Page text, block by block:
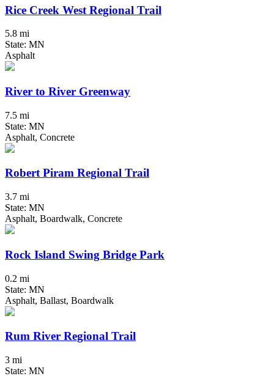
Rice Creek West Regional Trail
5.8 mi
State: MN
Asphalt
River to River Greenway
7.5 mi
State: MN
Asphalt, Concrete
Robert Piram Regional Trail
3.7 mi
State: MN
Asphalt, Boardwalk, Concrete
Rock Island Swing Bridge Park
0.2 mi
State: MN
Asphalt, Ballast, Boardwalk
Rum River Regional Trail
3 mi
State: MN